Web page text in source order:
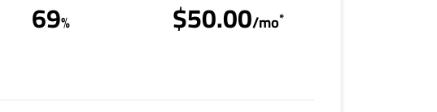
69% $50.00/mo*